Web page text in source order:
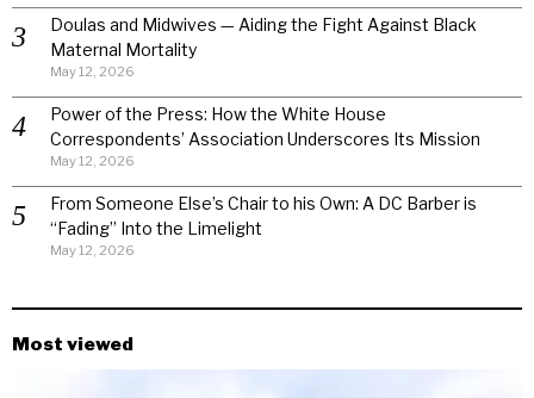
Doulas and Midwives — Aiding the Fight Against Black
Maternal Mortality
May 12, 2026
Power of the Press: How the White House
Correspondents’ Association Underscores Its Mission
May 12, 2026
From Someone Else’s Chair to his Own: A DC Barber is
“Fading” Into the Limelight
May 12, 2026
Most viewed